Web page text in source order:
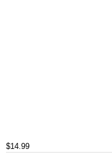
$14.99